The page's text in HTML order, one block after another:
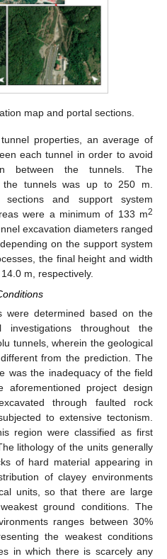
map and portal sections.
properties, an average of
each tunnel in order to avoid
between the tunnels. The
the tunnels was up to 250 m.
and support system
were a minimum of 133 m2
excavation diameters ranged
on the support system
the final height and width
m, respectively.
were determined based on the
investigations throughout the
tunnels, wherein the geological
from the prediction. The
was the inadequacy of the field
aforementioned project design
through faulted rock
to extensive tectonism.
region were classified as first
lithology of the units generally
of hard material appearing in
of clayey environments
units, so that there are large
ground conditions. The
ranges between 30%
the weakest conditions
in which there is scarcely any